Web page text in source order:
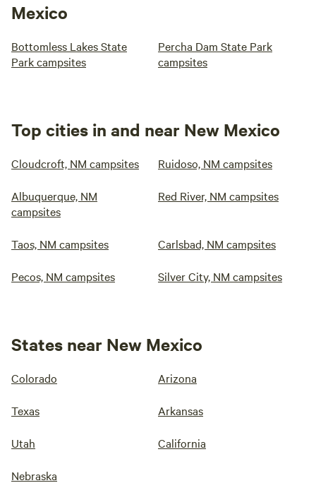
Mexico
Bottomless Lakes State
Park campsites
Percha Dam State Park
campsites
Top cities in and near New Mexico
Cloudcroft, NM campsites Ruidoso, NM campsites
Albuquerque, NM
campsites
Red River, NM campsites
Taos, NM campsites Carlsbad, NM campsites
Pecos, NM campsites Silver City, NM campsites
States near New Mexico
Colorado Arizona
Texas Arkansas
Utah California
Nebraska